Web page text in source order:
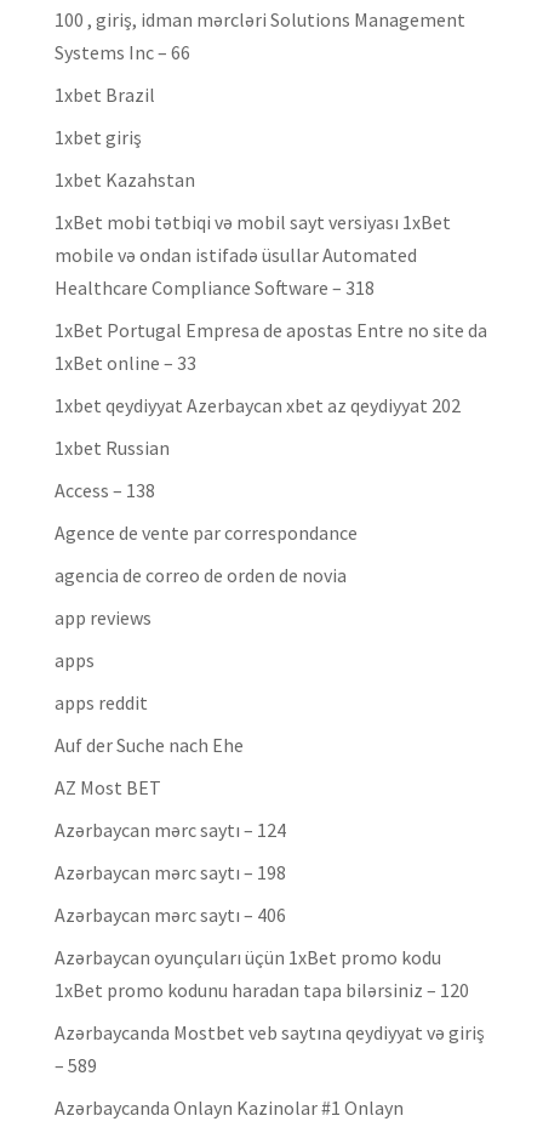
100 , giriş, idman mərcləri Solutions Management
Systems Inc – 66
1xbet Brazil
1xbet giriş
1xbet Kazahstan
1xBet mobi tətbiqi və mobil sayt versiyası 1xBet
mobile və ondan istifadə üsullar Automated
Healthcare Compliance Software – 318
1xBet Portugal Empresa de apostas Entre no site da
1xBet online – 33
1xbet qeydiyyat Azerbaycan xbet az qeydiyyat 202
1xbet Russian
Access – 138
Agence de vente par correspondance
agencia de correo de orden de novia
app reviews
apps
apps reddit
Auf der Suche nach Ehe
AZ Most BET
Azərbaycan mərc saytı – 124
Azərbaycan mərc saytı – 198
Azərbaycan mərc saytı – 406
Azərbaycan oyunçuları üçün 1xBet promo kodu
1xBet promo kodunu haradan tapa bilərsiniz – 120
Azərbaycanda Mostbet veb saytına qeydiyyat və giriş
– 589
Azərbaycanda Onlayn Kazinolar #1 Onlayn